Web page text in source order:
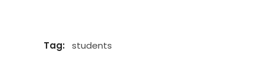
Tag: students